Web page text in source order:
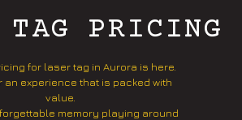
TAG PRICING
for laser tag in Aurora is here.
an experience that is packed with
value.
memory playing around